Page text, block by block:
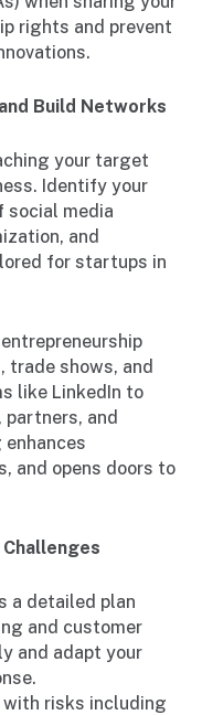
rights and prevent
Build Networks
your target
Identify your
social media
and
for startups in
shows, and
like LinkedIn to
and
and opens doors to
Challenges
a detailed plan
and customer
and adapt your
risks including